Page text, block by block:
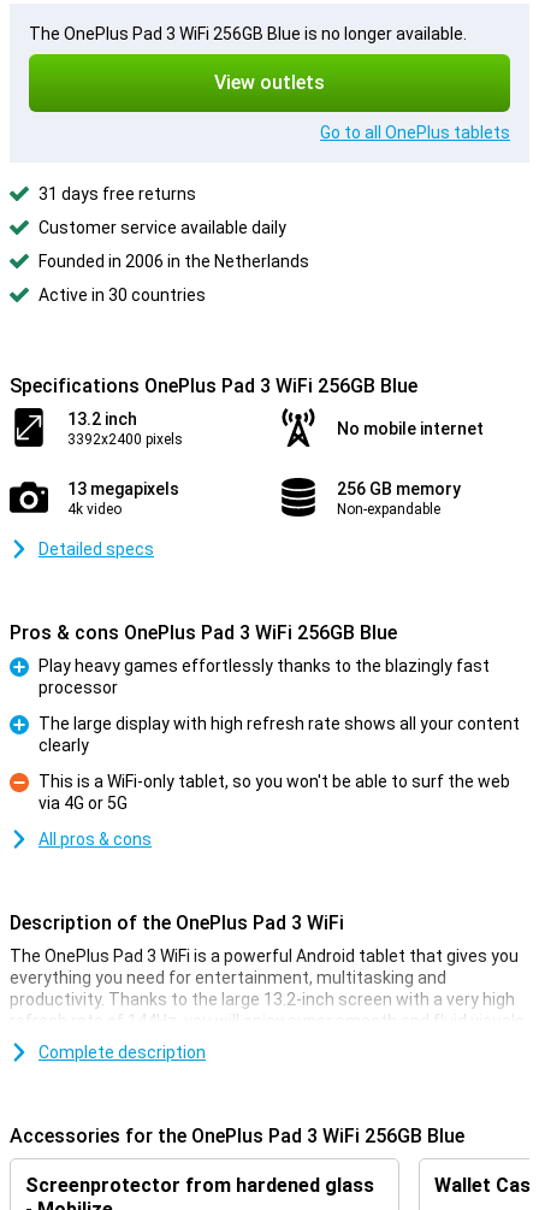
The OnePlus Pad 3 WiFi 256GB Blue is no longer available.
View outlets
Go to all OnePlus tablets
31 days free returns
Customer service available daily
Founded in 2006 in the Netherlands
Active in 30 countries
Specifications OnePlus Pad 3 WiFi 256GB Blue
13.2 inch
3392x2400 pixels
No mobile internet
13 megapixels
4k video
256 GB memory
Non-expandable
Detailed specs
Pros & cons OnePlus Pad 3 WiFi 256GB Blue
Play heavy games effortlessly thanks to the blazingly fast
processor
The large display with high refresh rate shows all your content
clearly
Con
This is a WiFi-only tablet, so you won't be able to surf the web
via 4G or 5G
All pros & cons
Description of the OnePlus Pad 3 WiFi
The OnePlus Pad 3 WiFi is a powerful Android tablet that gives you
everything you need for entertainment, multitasking and
productivity. Thanks to the large 13.2-inch screen with a very high
refresh rate of 144Hz, you will enjoy super smooth and fluid visuals.
The lightning-fast Snapdragon 8 Elite processor ensures great
Large display with high refresh rate
The OnePlus Pad 3's 13.2-inch display is not just any display. With
Complete description
Accessories for the OnePlus Pad 3 WiFi 256GB Blue
Screenprotector from hardened glass
Wallet